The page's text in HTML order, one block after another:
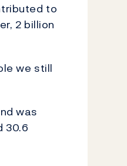
to
2 billion
we still
was
30.6